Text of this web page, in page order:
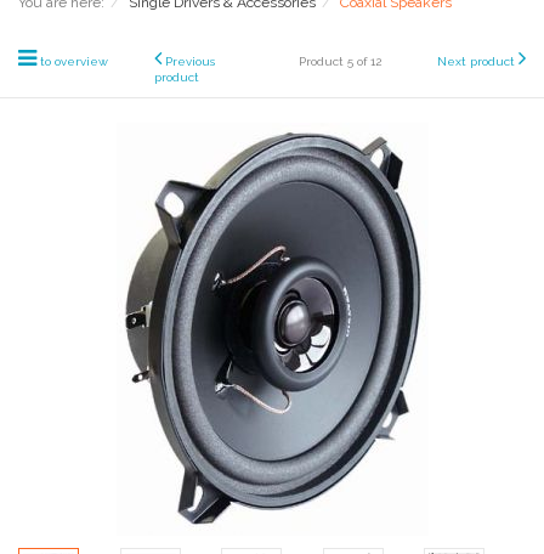
to overview
Previous
product
Product 5 of 12 Next product